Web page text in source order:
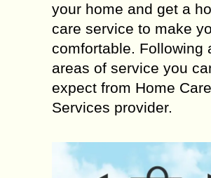
your home and get a
care service to make
comfortable. Following
areas of service you
expect from Home Care
Services provider.